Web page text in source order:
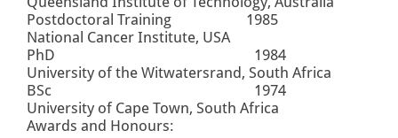
Postdoctoral Training 1985
National Cancer Institute, USA
PhD 1984
University of the Witwatersrand, South Africa
BSc 1974
University of Cape Town, South Africa
Awards and Honours: